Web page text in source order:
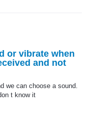
or vibrate when
and not
we can choose a sound.
t know it